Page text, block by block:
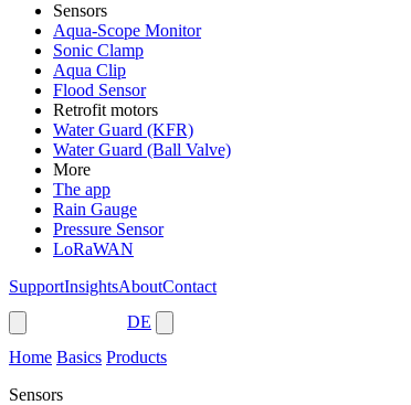
Sensors
Aqua-Scope Monitor
Sonic Clamp
Aqua Clip
Flood Sensor
Retrofit motors
Water Guard (KFR)
Water Guard (Ball Valve)
More
The app
Rain Gauge
Pressure Sensor
LoRaWAN
SupportInsightsAboutContact
DE
Home Basics Products
Sensors